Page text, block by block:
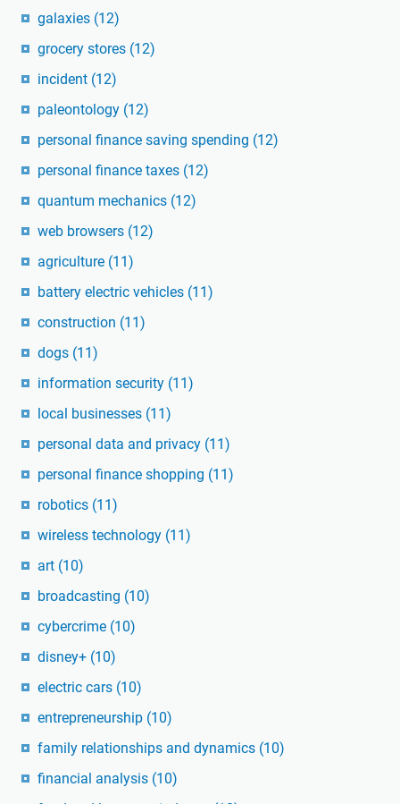
galaxies (12)
grocery stores (12)
incident (12)
paleontology (12)
personal finance saving spending (12)
personal finance taxes (12)
quantum mechanics (12)
web browsers (12)
agriculture (11)
battery electric vehicles (11)
construction (11)
dogs (11)
information security (11)
local businesses (11)
personal data and privacy (11)
personal finance shopping (11)
robotics (11)
wireless technology (11)
art (10)
broadcasting (10)
cybercrime (10)
disney+ (10)
electric cars (10)
entrepreneurship (10)
family relationships and dynamics (10)
financial analysis (10)